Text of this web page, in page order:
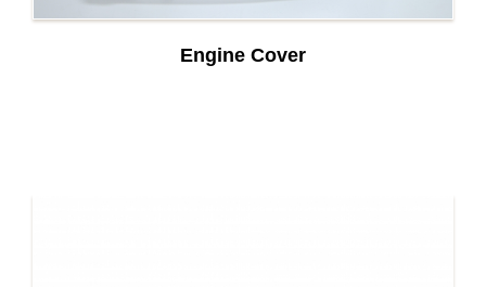
Engine Cover